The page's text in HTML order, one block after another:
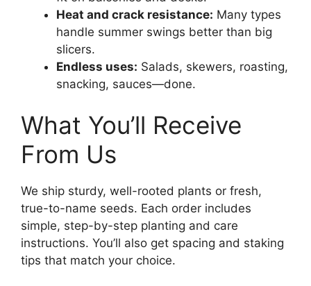
Heat and crack resistance: Many types
handle summer swings better than big
slicers.
Endless uses: Salads, skewers, roasting,
snacking, sauces—done.
What You’ll Receive
From Us
We ship sturdy, well-rooted plants or fresh,
true-to-name seeds. Each order includes
simple, step-by-step planting and care
instructions. You’ll also get spacing and staking
tips that match your choice.